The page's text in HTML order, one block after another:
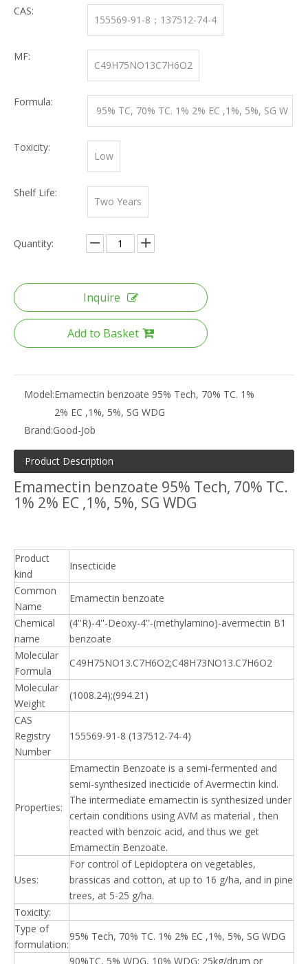
CAS:
155569-91-8；137512-74-4
MF:
C49H75NO13C7H6O2
Formula:
95% TC, 70% TC. 1% 2% EC ,1%, 5%, SG W
Toxicity:
Low
Shelf Life:
Two Years
Quantity:
Inquire
Add to Basket
Model:Emamectin benzoate 95% Tech, 70% TC. 1%
2% EC ,1%, 5%, SG WDG
Brand:Good-Job
Product Description
Emamectin benzoate 95% Tech, 70% TC.
1% 2% EC ,1%, 5%, SG WDG
Product
kind
Insecticide
Common
Name
Emamectin benzoate
Chemical
name
(4''R)-4''-Deoxy-4''-(methylamino)-avermectin B1
benzoate
Molecular
Formula
C49H75NO13.C7H6O2;C48H73NO13.C7H6O2
Molecular
Weight
(1008.24);(994.21)
CAS
Registry
Number
155569-91-8 (137512-74-4)
Properties:
Emamectin Benzoate is a semi-fermented and
semi-synthesized inecticide of Avermectin kind.
The intermediate emamectin is synthesized under
certain conditions using AVM as material , then
reacted with benzoic acid, and thus we get
Emamectin Benzoate.
Uses:
For control of Lepidoptera on vegetables,
brassicas and cotton, at up to 16 g/ha, and in pine
trees, at 5-25 g/ha.
Toxicity:
Type of
formulation:
95% Tech, 70% TC. 1% 2% EC ,1%, 5%, SG WDG
90%TC, 5% WDG, 10% WDG: 25kg/drum or